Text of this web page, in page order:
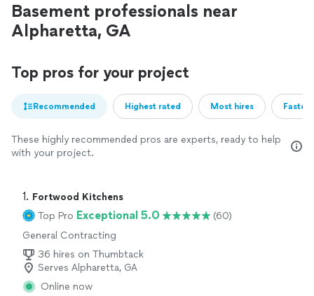
Basement professionals near
Alpharetta, GA
Top pros for your project
Recommended Highest rated Most hires
These highly recommended pros are experts, ready to help
with your project.
1. Fortwood Kitchens
Top Pro Exceptional 5.0
(60)
General Contracting
36 hires on Thumbtack
Serves Alpharetta, GA
Online now